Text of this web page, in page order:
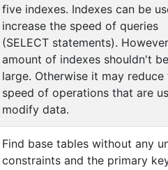
five indexes. Indexes can be
increase the speed of queries
(SELECT statements).
amount of indexes shouldn't
large. Otherwise it may reduce
speed of operations that are
modify data.
Find base tables without any
constraints and the primary